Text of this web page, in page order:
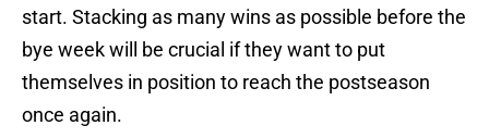
start. Stacking as many wins as possible before the
bye week will be crucial if they want to put
themselves in position to reach the postseason
once again.